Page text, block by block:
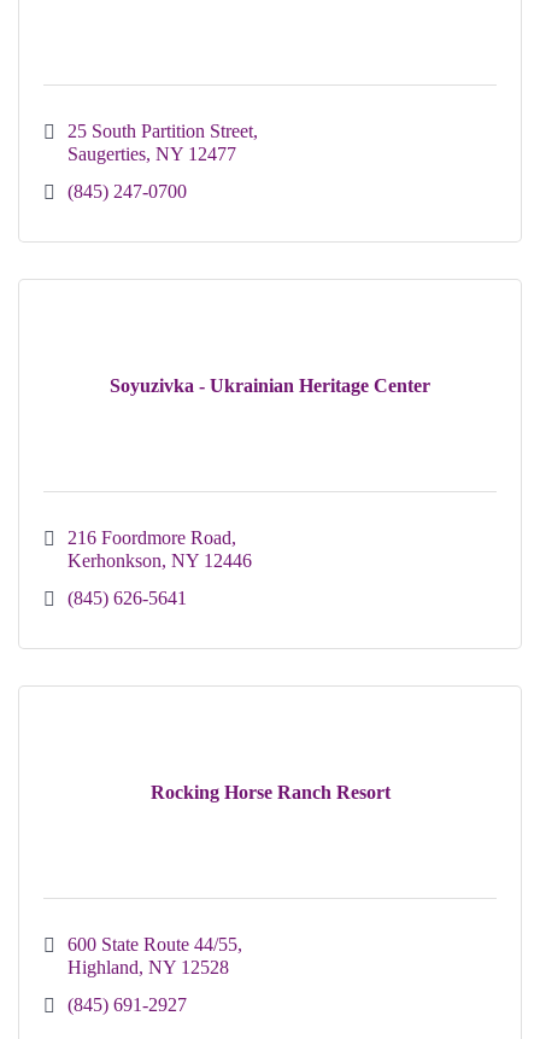
25 South Partition Street
Saugerties NY 12477
(845) 247-0700
Soyuzivka - Ukrainian Heritage Center
216 Foordmore Road
Kerhonkson NY 12446
(845) 626-5641
Rocking Horse Ranch Resort
600 State Route 44/55
Highland NY 12528
(845) 691-2927